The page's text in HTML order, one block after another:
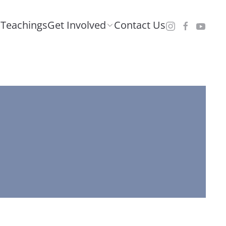
TeachingsGet Involved Contact Us